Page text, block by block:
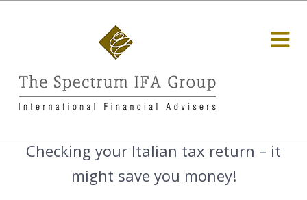
Checking your Italian tax return – it
might save you money!